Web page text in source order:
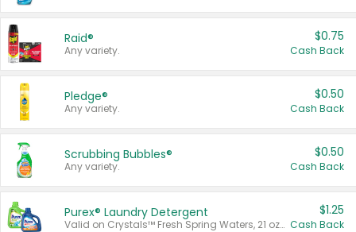
Raid®
Any variety.
$0.75
Cash Back
Pledge®
Any variety.
$0.50
Cash Back
Scrubbing Bubbles®
Any variety.
$0.50
Cash Back
Purex® Laundry Detergent
Valid on Crystals™ Fresh Spring Waters, 21 oz and Liquid Laundry Detergent, Mountain Breeze 33 Loads 50 oz, Mountain Breeze 95 oz, Natural Linen 83 Loads 150 oz, Oxi 43.5 oz, Oxi 128 oz and Ultra Liquid Laundry Detergent, Advanced Oxi with Odor Fighter 6 × 40 oz, Fresh Mountain Breeze, 2 × 170 oz, Mountain Breeze 6 × 40 oz.
$1.25
Cash Back